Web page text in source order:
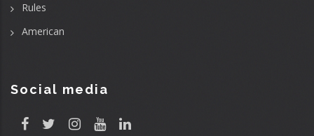
Rules
American
Social media